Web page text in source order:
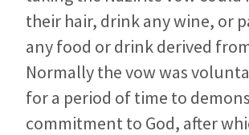
their hair, drink any wine, or
any food or drink derived
Normally the vow was
for a period of time to
commitment to God, after